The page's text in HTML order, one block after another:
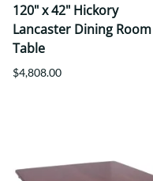
120" x 42" Hickory
Lancaster Dining Room
Table
$4,808.00